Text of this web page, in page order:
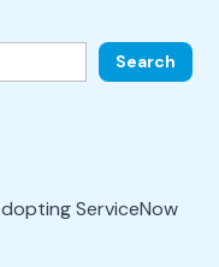
Search
ServiceNow